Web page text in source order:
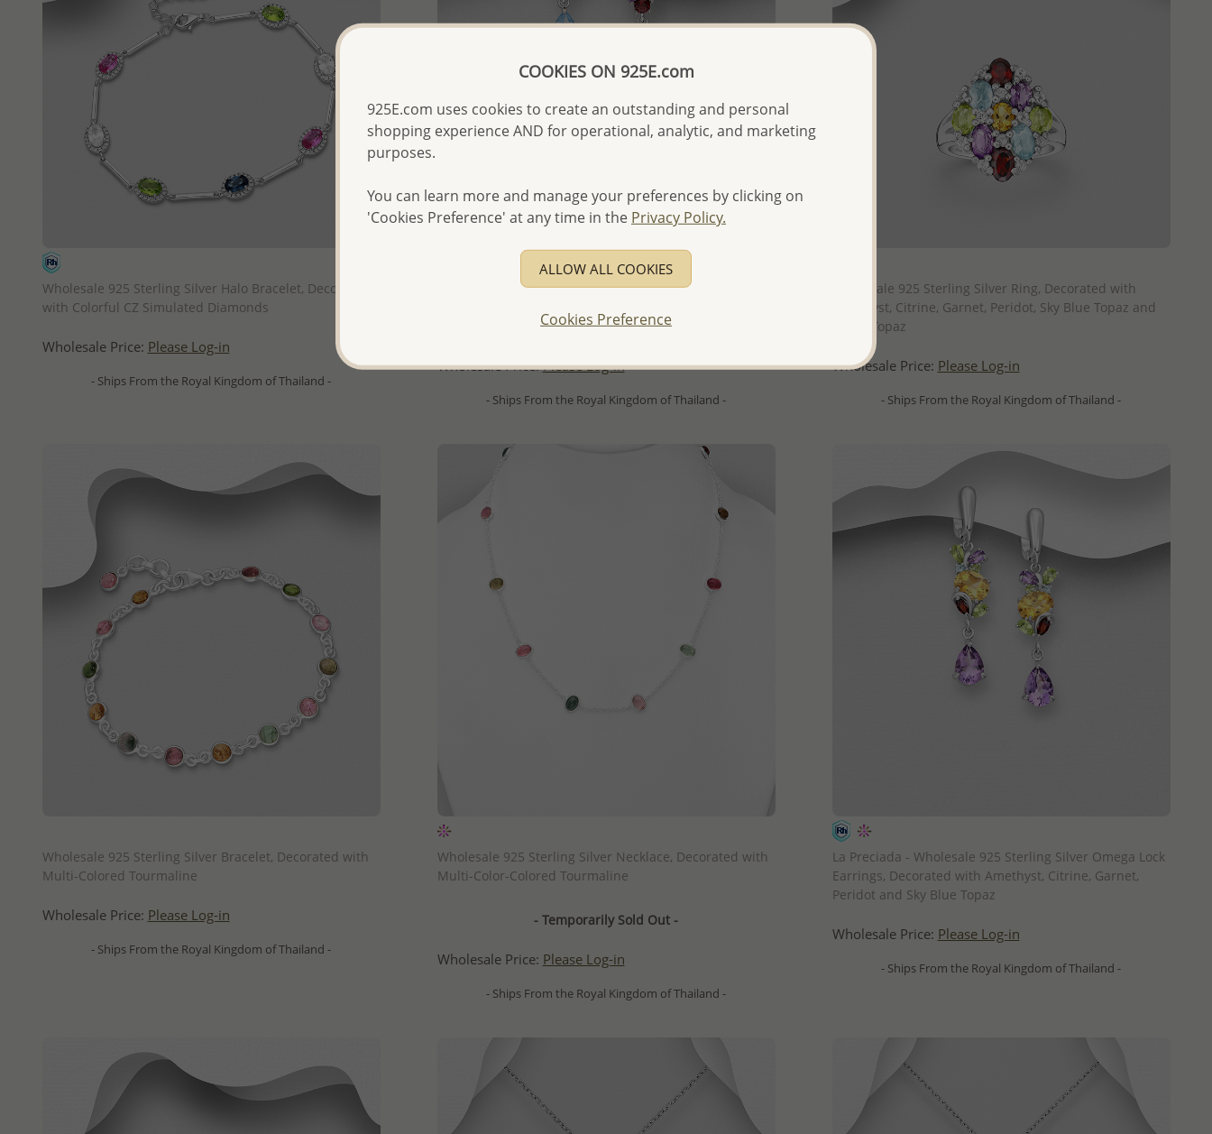
Wholesale 925 Sterling Silver Halo Bracelet, Decorated
with Colorful CZ Simulated Diamonds
Wholesale Price: Please Log-in
- Ships From the Royal Kingdom of Thailand -
QUICK ADD
La Preciada - Wholesale 925 Sterling Silver Omega Lock
Peridot, Amethyst and Garnet
Wholesale Price:Please Log-in
- Ships From the Royal Kingdom of Thailand -
Wholesale 925 Sterling Silver Ring, Decorated with
Amethyst, Citrine, Garnet, Peridot, Sky Blue Topaz and
White Topaz
Wholesale Price: Please Log-in
- Ships From the Royal Kingdom of Thailand -
Wholesale 925 Sterling Silver Bracelet, Decorated with
Multi-Colored Tourmaline
Wholesale Price: Please Log-in
- Ships From the Royal Kingdom of Thailand -
Wholesale 925 Sterling Silver Necklace, Decorated with
Multi-Color-Colored Tourmaline
- Temporarily Sold Out -
Wholesale Price: Please Log-in
- Ships From the Royal Kingdom of Thailand -
La Preciada - Wholesale 925 Sterling Silver Omega Lock
Earrings, Decorated with Amethyst, Citrine, Garnet,
Peridot and Sky Blue Topaz
Wholesale Price: Please Log-in
- Ships From the Royal Kingdom of Thailand -
COOKIES ON 925E.com
925E.com uses cookies to create an outstanding and personal
shopping experience AND for operational, analytic, and marketing
purposes.
You can learn more and manage your preferences by clicking on
'Cookies Preference' at any time in the Privacy Policy.
ALLOW ALL COOKIES
Cookies Preference